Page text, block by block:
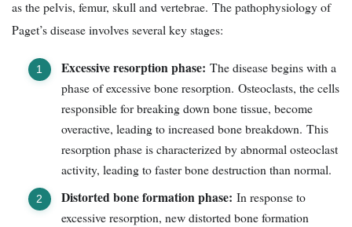
as the pelvis, femur, skull and vertebrae. The pathophysiology of
Paget’s disease involves several key stages:
Excessive resorption phase: The disease begins with a
phase of excessive bone resorption. Osteoclasts, the cells
responsible for breaking down bone tissue, become
overactive, leading to increased bone breakdown. This
resorption phase is characterized by abnormal osteoclast
activity, leading to faster bone destruction than normal.
Distorted bone formation phase: In response to
excessive resorption, new distorted bone formation